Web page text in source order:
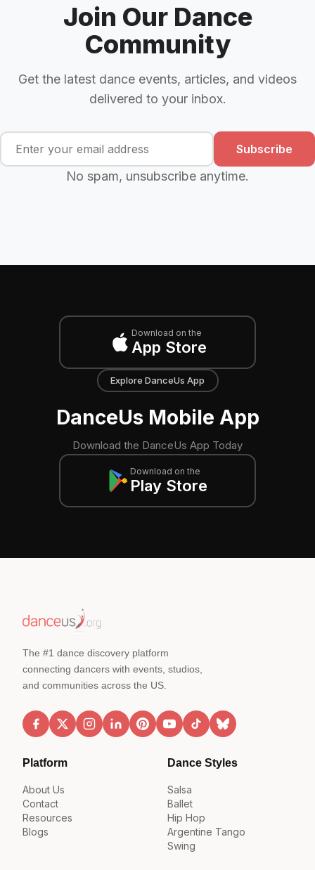
Join Our Dance
Community
Get the latest dance events, articles, and videos
delivered to your inbox.
Subscribe
No spam, unsubscribe anytime.
Download on the
App Store
Explore DanceUs App
DanceUs Mobile App
Download the DanceUs App Today
Download on the
Play Store
The #1 dance discovery platform
connecting dancers with events, studios,
and communities across the US.
Platform
About Us
Contact
Resources
Blogs
Dance Styles
Salsa
Ballet
Hip Hop
Argentine Tango
Swing